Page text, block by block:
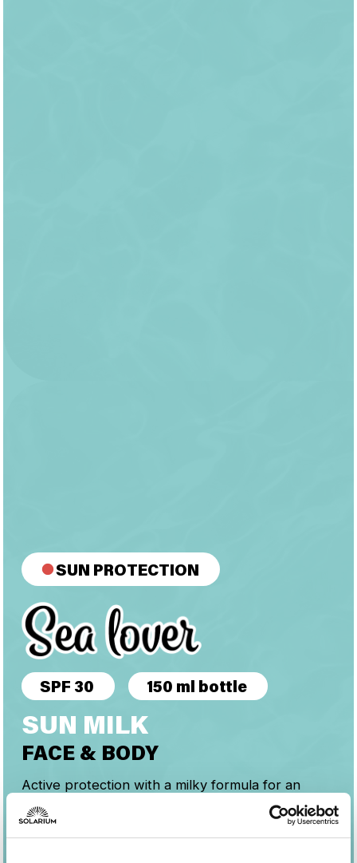
SUN PROTECTION
SPF 30 150 ml bottle
SUN MILK
FACE & BODY
Active protection with a milky formula for an
even, luminous tan while respecting the skin and
the marine ecosystem.
Guarantees high and stable UVB-UVA protection